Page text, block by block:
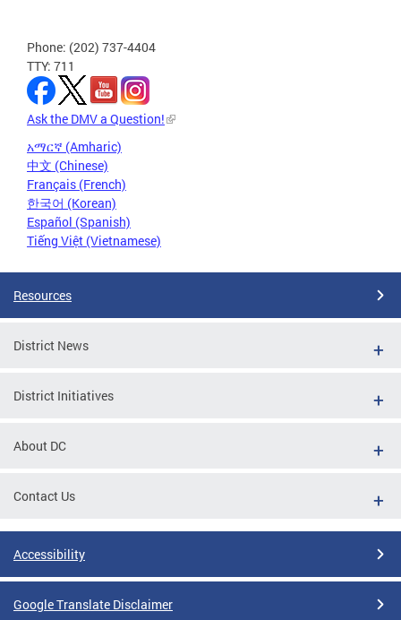
Phone: (202) 737-4404
TTY: 711
Ask the DMV a Question!
አማርኛ (Amharic)
中文 (Chinese)
Français (French)
한국어 (Korean)
Español (Spanish)
Tiếng Việt (Vietnamese)
Resources
District News
District Initiatives
About DC
Contact Us
Accessibility
Google Translate Disclaimer